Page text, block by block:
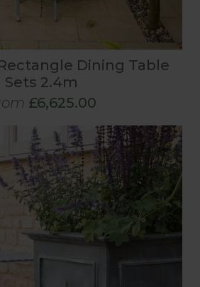
Dining Table
Sets 2.4m
£6,625.00